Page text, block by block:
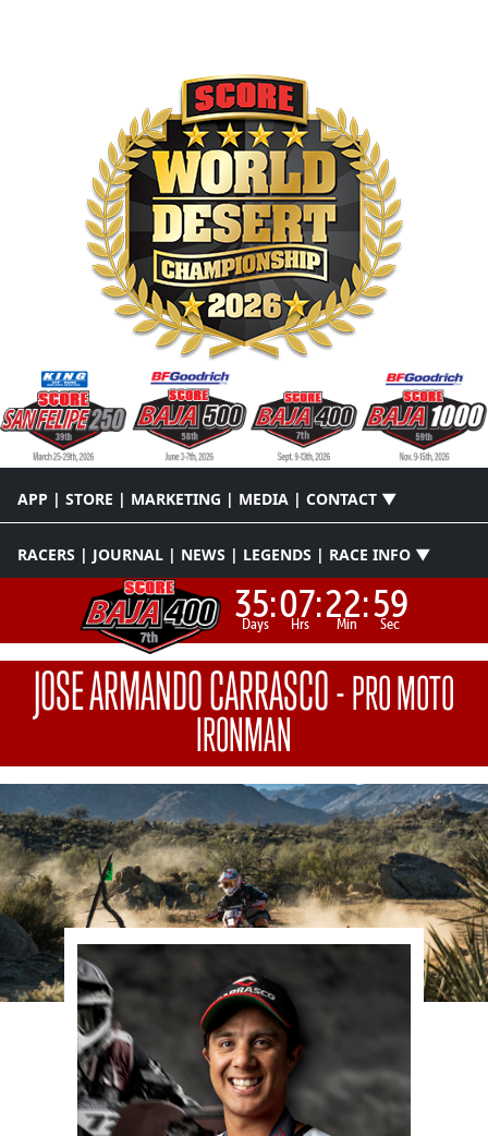
APP | STORE | MARKETING | MEDIA | CONTACT ▼
RACERS | JOURNAL | NEWS | LEGENDS | RACE INFO ▼
35:
Days 07:
Hrs 22:
Min 58
Sec
JOSE ARMANDO CARRASCO-PRO MOTO
IRONMAN